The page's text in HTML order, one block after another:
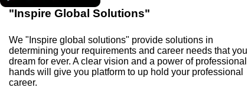
"Inspire Global Solutions"
We "Inspire global solutions" provide solutions in
determining your requirements and career needs that you
dream for ever. A clear vision and a power of professional
hands will give you platform to up hold your professional
career.